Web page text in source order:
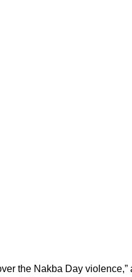
the Nakba Day violence,”